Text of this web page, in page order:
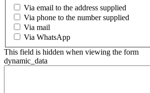
Via email to the address supplied
Via phone to the number supplied
Via mail
Via WhatsApp
This field is hidden when viewing the form
dynamic_data